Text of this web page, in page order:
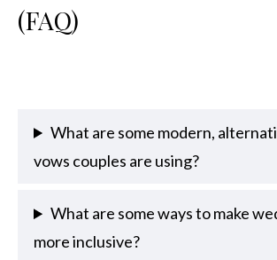
(FAQ)
What are some modern,
vows couples are using?
What are some ways to make
more inclusive?